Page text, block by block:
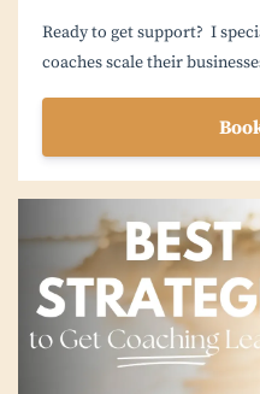
Ready to get support? I
coaches scale their